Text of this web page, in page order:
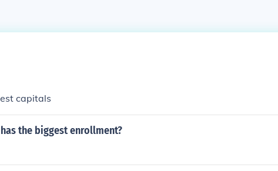
capitals
the biggest enrollment?